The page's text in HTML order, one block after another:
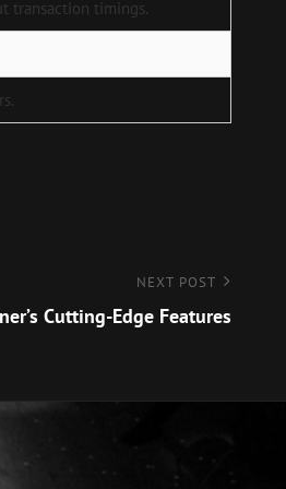
transaction timings.
NEXT POST
Cutting-Edge Features